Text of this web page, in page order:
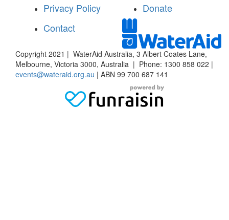
Privacy Policy
Donate
Contact
Copyright 2021 | WaterAid Australia, 3 Albert Coates Lane,
Melbourne, Victoria 3000, Australia | Phone: 1300 858 022 |
events@wateraid.org.au | ABN 99 700 687 141